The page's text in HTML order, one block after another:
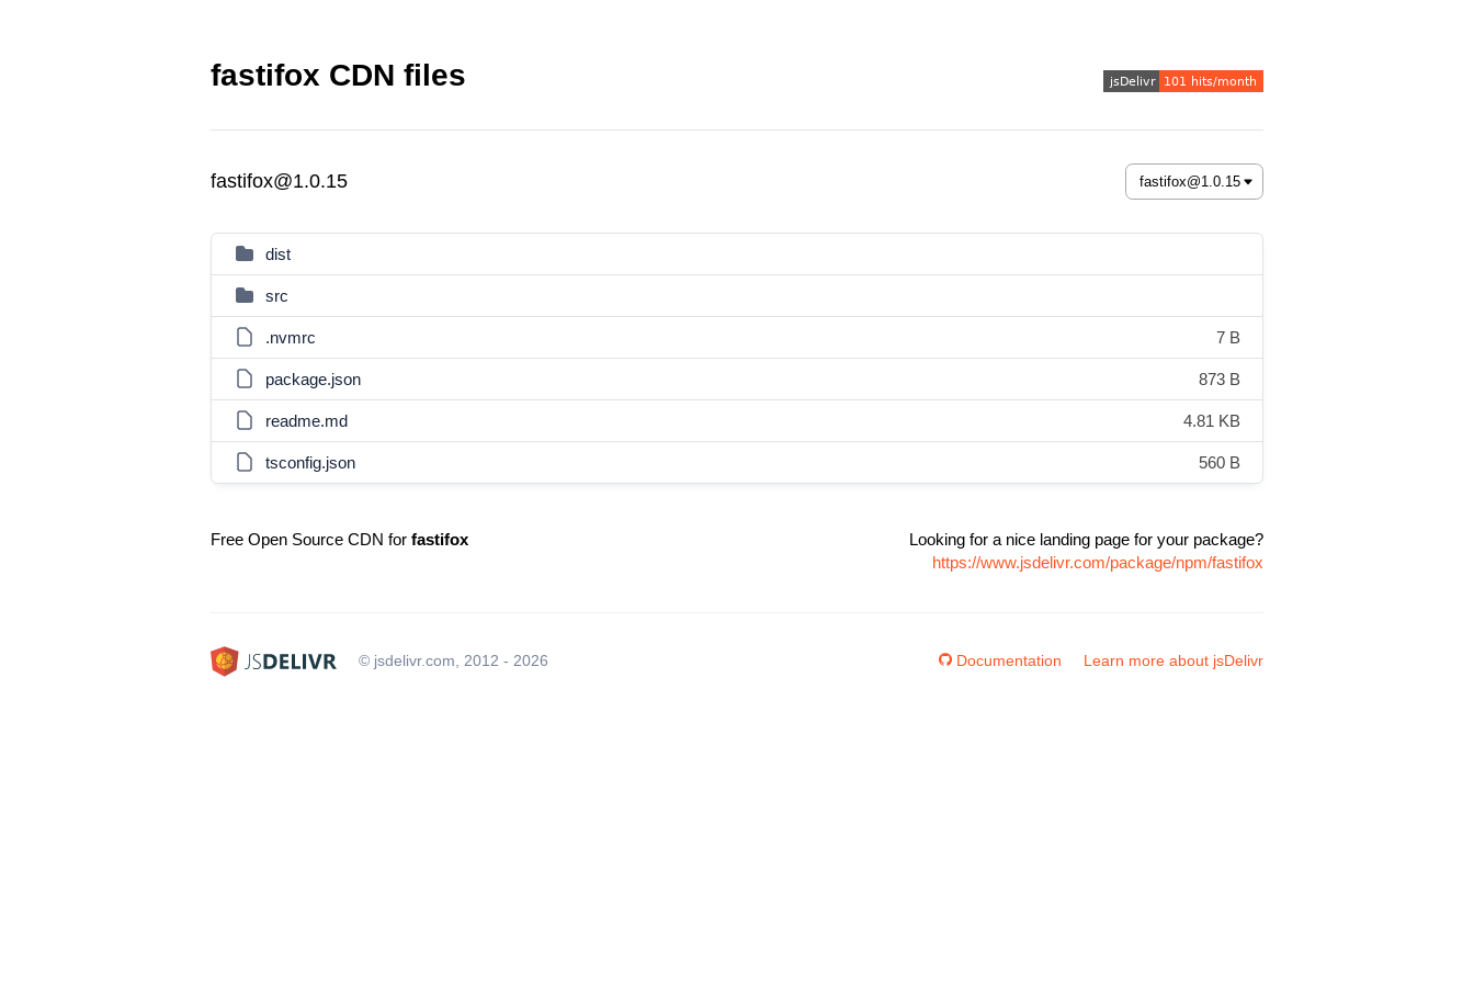
fastifox CDN files
fastifox@1.0.15
dist
src
.nvmrc 7 B
package.json 873 B
readme.md 4.81 KB
tsconfig.json 560 B
Free Open Source CDN for fastifox
Looking for a nice landing page for your package?
https://www.jsdelivr.com/package/npm/fastifox
© jsdelivr.com, 2012 - 2026 Documentation Learn more about jsDelivr